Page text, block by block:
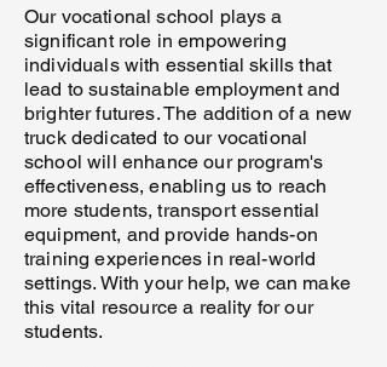
Our vocational school plays a
significant role in empowering
individuals with essential skills that
lead to sustainable employment and
brighter futures. The addition of a new
truck dedicated to our vocational
school will enhance our program's
effectiveness, enabling us to reach
more students, transport essential
equipment, and provide hands-on
training experiences in real-world
settings. With your help, we can make
this vital resource a reality for our
students.